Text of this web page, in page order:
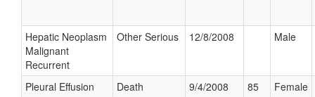
Hepatic Neoplasm
Malignant
Recurrent
Other Serious 12/8/2008 Male
Pleural Effusion Death 9/4/2008 85 Female